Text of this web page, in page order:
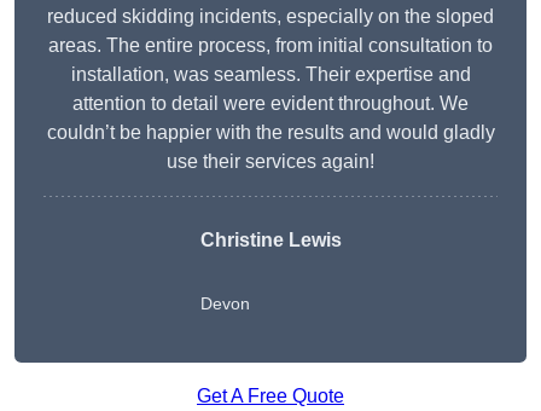
reduced skidding incidents, especially on the sloped
areas. The entire process, from initial consultation to
installation, was seamless. Their expertise and
attention to detail were evident throughout. We
couldn’t be happier with the results and would gladly
use their services again!
Christine Lewis
Devon
Get A Free Quote